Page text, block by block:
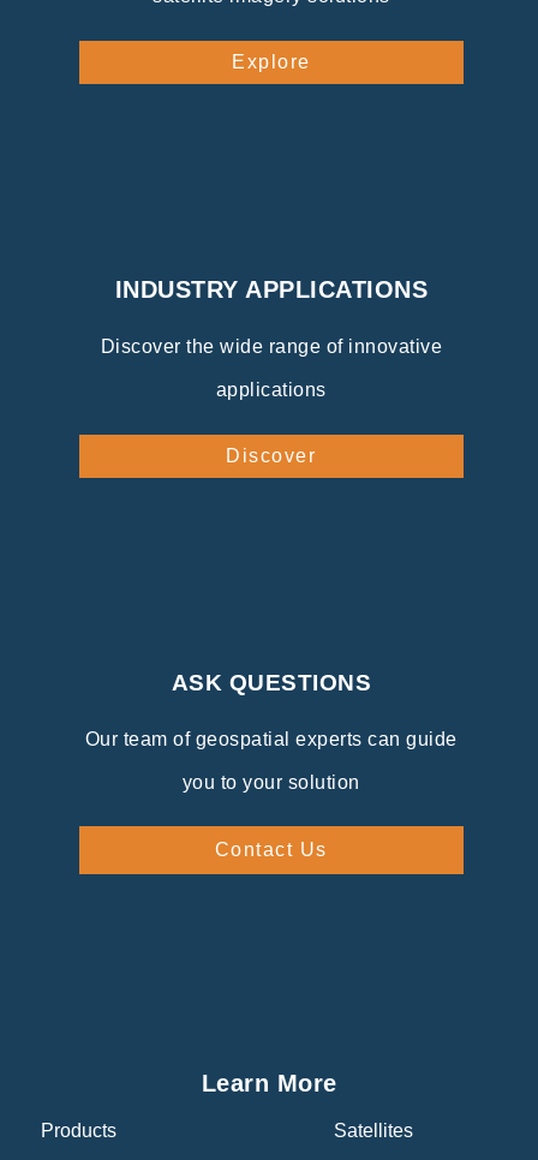
Explore
INDUSTRY APPLICATIONS
Discover the wide range of innovative
applications
Discover
ASK QUESTIONS
Our team of geospatial experts can guide
you to your solution
Contact Us
Learn More
Products Satellites